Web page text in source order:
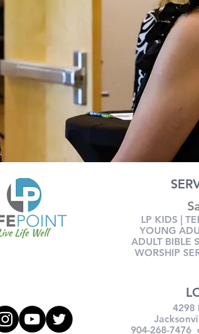
LP KIDS |
YOUNG
ADULT BIBLE
WORSHIP
4298
904-268-7476